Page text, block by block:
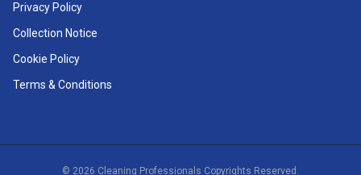
Privacy Policy
Collection Notice
Cookie Policy
Terms & Conditions
© 2026 Cleaning Professionals Copyrights Reserved.